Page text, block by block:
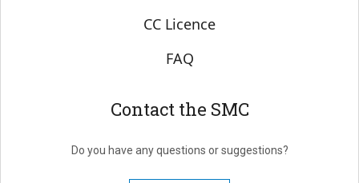
CC Licence
FAQ
Contact the SMC
Do you have any questions or suggestions?